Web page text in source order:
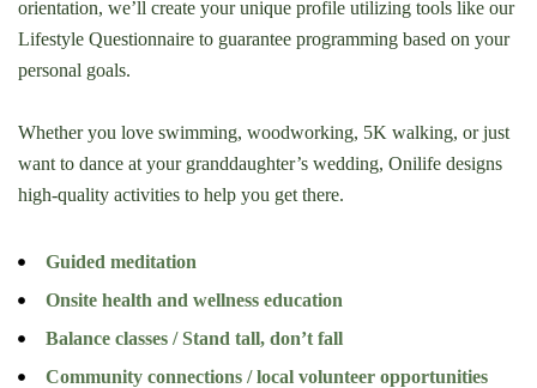
orientation, we’ll create your unique profile utilizing tools like our
Lifestyle Questionnaire to guarantee programming based on your
personal goals.
Whether you love swimming, woodworking, 5K walking, or just
want to dance at your granddaughter’s wedding, Onilife designs
high-quality activities to help you get there.
Guided meditation
Onsite health and wellness education
Balance classes / Stand tall, don’t fall
Community connections / local volunteer opportunities